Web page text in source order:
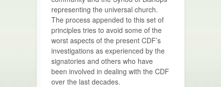
representing the universal church.
The process appended to this set of
principles tries to avoid some of the
worst aspects of the present CDF’s
investigations as experienced by the
signatories and others who have
been involved in dealing with the CDF
over the last decades.